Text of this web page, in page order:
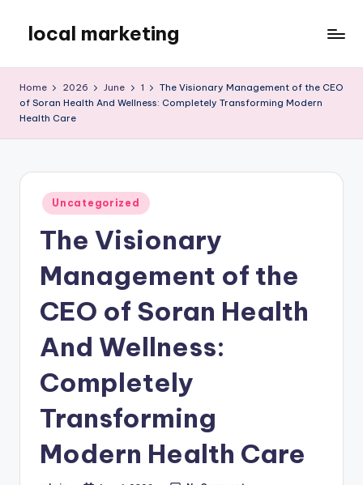
content
local marketing
Blog
Home 2026 June 1
The Visionary Management of the CEO
of Soran Health And Wellness: Completely Transforming Modern
Health Care
Posted
in
Uncategorized
The Visionary
Management of the
CEO of Soran Health
And Wellness:
Completely
Transforming
Modern Health Care